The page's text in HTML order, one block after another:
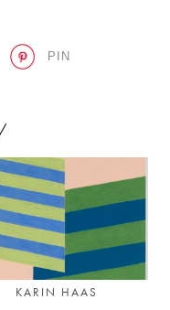
PIN
KARIN HAAS